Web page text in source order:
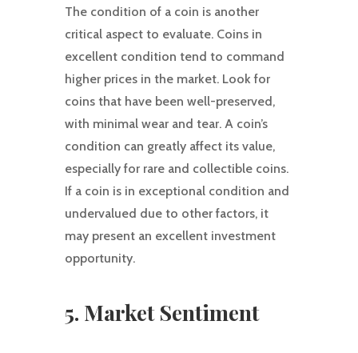
The condition of a coin is another
critical aspect to evaluate. Coins in
excellent condition tend to command
higher prices in the market. Look for
coins that have been well-preserved,
with minimal wear and tear. A coin’s
condition can greatly affect its value,
especially for rare and collectible coins.
If a coin is in exceptional condition and
undervalued due to other factors, it
may present an excellent investment
opportunity.
5. Market Sentiment